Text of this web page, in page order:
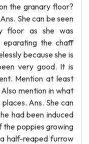
the granary floor?
She can be seen
floor as she was
eparating the chaff
because she is
very good. It is
Mention at least
mention in what
Ans. She can
had been induced
the poppies growing
half-reaped furrow